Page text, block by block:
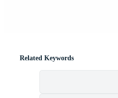
Related Keywords